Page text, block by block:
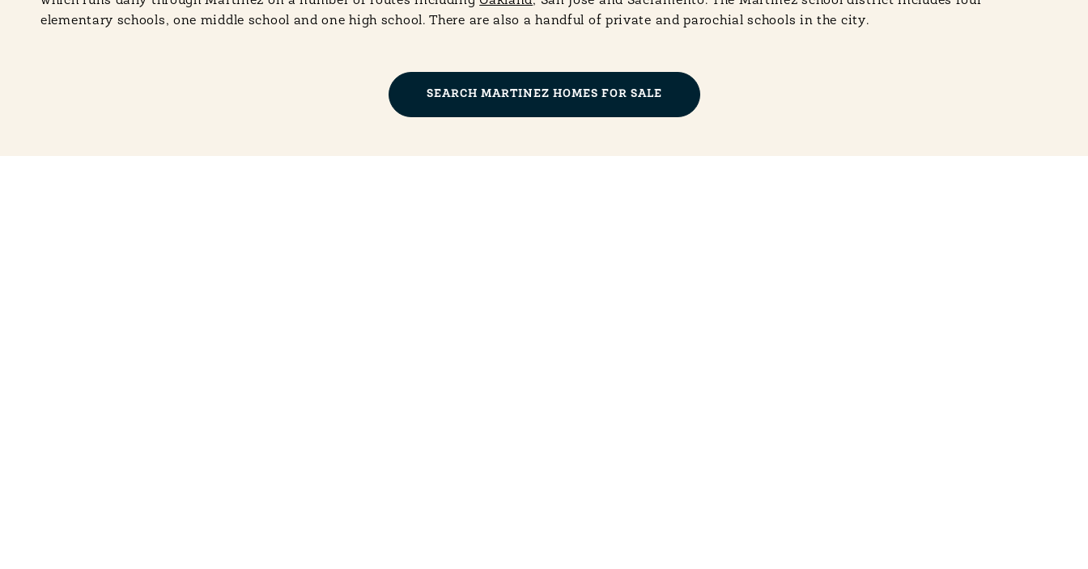
elementary schools, one middle school and one high school. There are also a handful of private and parochial schools in the city.
SEARCH MARTINEZ HOMES FOR SALE